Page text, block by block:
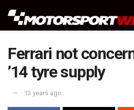
Ferrari not
’14 tyre supply
13 years ago